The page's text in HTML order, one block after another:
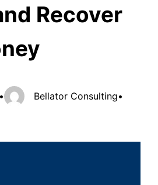
Recover
• Bellator Consulting•